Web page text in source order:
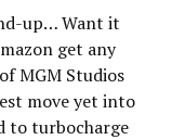
up… Want it
get any
MGM Studios
move yet into
to turbocharge